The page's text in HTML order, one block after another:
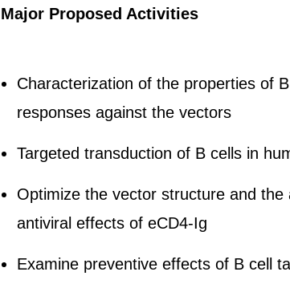
Major Proposed Activities
Characterization of the properties of
responses against the vectors
Targeted transduction of B cells in
Optimize the vector structure and
antiviral effects of eCD4-Ig
Examine preventive effects of B cell